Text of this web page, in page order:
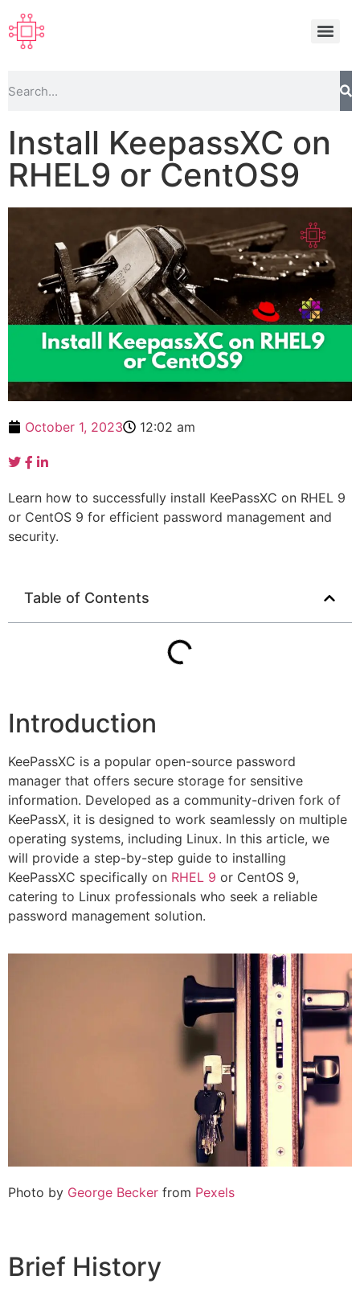
Install KeepassXC on
RHEL9 or CentOS9
October 1, 2023 12:02 am
Learn how to successfully install KeePassXC on RHEL 9
or CentOS 9 for efficient password management and
security.
Table of Contents
Introduction
KeePassXC is a popular open-source password
manager that offers secure storage for sensitive
information. Developed as a community-driven fork of
KeePassX, it is designed to work seamlessly on multiple
operating systems, including Linux. In this article, we
will provide a step-by-step guide to installing
KeePassXC specifically on RHEL 9 or CentOS 9,
catering to Linux professionals who seek a reliable
password management solution.
Photo by George Becker from Pexels
Brief History